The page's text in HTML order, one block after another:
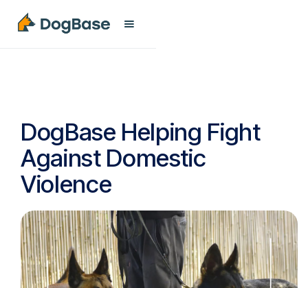
DogBase Helping Fight
Against Domestic
Violence